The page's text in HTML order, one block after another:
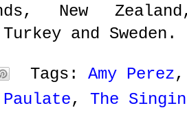
New
and Sweden.
Tags: Amy Perez
, The